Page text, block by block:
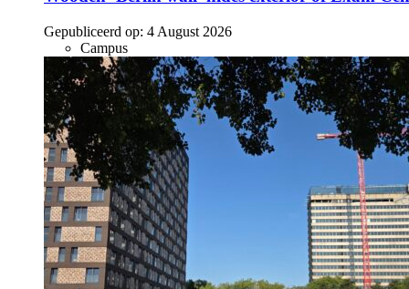
Gepubliceerd op: 4 August 2026
Campus